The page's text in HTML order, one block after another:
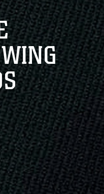
means you’ve safely
Share sensitive
secure websites.